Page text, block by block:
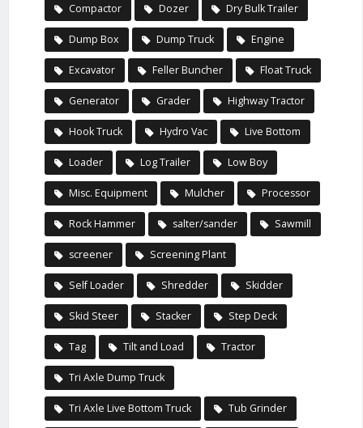
Compactor Dozer Dry Bulk Trailer
Dump Box Dump Truck Engine
Excavator Feller Buncher Float Truck
Generator Grader Highway Tractor
Hook Truck Hydro Vac Live Bottom
Loader Log Trailer Low Boy
Misc. Equipment Mulcher Processor
Rock Hammer salter/sander Sawmill
screener Screening Plant
Self Loader Shredder Skidder
Skid Steer Stacker Step Deck
Tag Tilt and Load Tractor
Tri Axle Dump Truck
Tri Axle Live Bottom Truck Tub Grinder